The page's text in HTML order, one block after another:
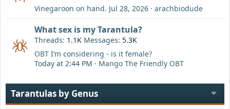
Vinegaroon on hand. Jul 28, 2026 arachbiodude
What sex is my Tarantula?
Threads 1.1K Messages 5.3K
OBT I’m considering - is it female?
Today at 2:44 PM
Mango The Friendly OBT
Tarantulas by Genus